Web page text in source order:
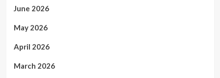
June 2026
May 2026
April 2026
March 2026